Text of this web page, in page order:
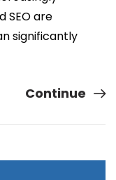
SEO are
significantly
Continue